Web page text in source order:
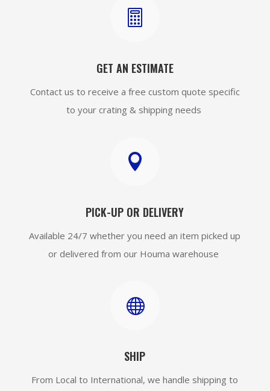

GET AN ESTIMATE
Contact us to receive a free custom quote specific
to your crating & shipping needs

PICK-UP OR DELIVERY
Available 24/7 whether you need an item picked up
or delivered from our Houma warehouse

SHIP
From Local to International, we handle shipping to